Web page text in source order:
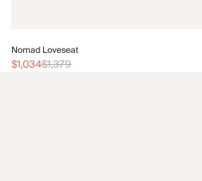
Nomad Loveseat
$1,034$1,379